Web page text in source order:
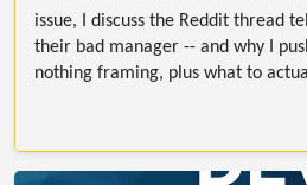
issue, I discuss the Reddit thread
their bad manager -- and why I
nothing framing, plus what to